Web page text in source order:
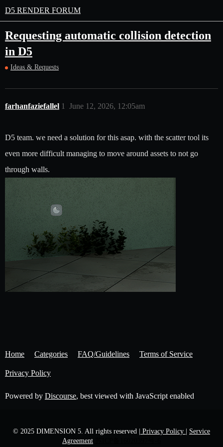
D5 RENDER FORUM
Requesting automatic collision detection
in D5
Ideas & Requests
farhanfaziefallel June 12, 2026, 12:05am
1
D5 team. we need a solution for this asap. with the scatter tool its
even more difficult managing to move around assets to not go
through walls.
Home Categories FAQ/Guidelines Terms of Service
Privacy Policy
Powered by Discourse, best viewed with JavaScript enabled
© 2025 DIMENSION 5. All rights reserved | Privacy Policy |
Service
Agreement